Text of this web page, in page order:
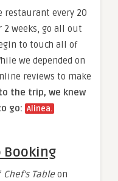
restaurant every 20
2 weeks, go all out
to touch all of
we depended on
reviews to make
the trip, we knew
go: Alinea.​
Booking​
Chef’s Table on